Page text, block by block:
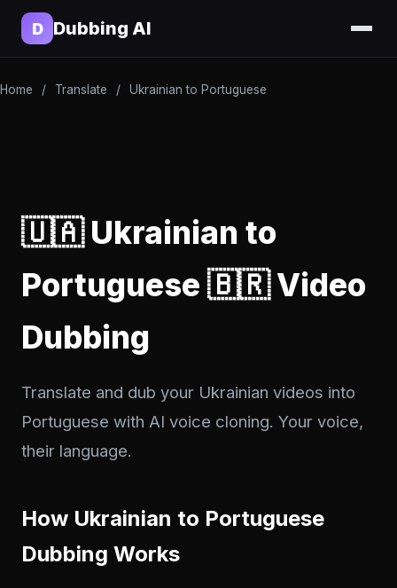
D Dubbing AI
Home / Translate / Ukrainian to Portuguese
🇺🇦 Ukrainian to
Portuguese 🇧🇷 Video
Dubbing
Translate and dub your Ukrainian videos into
Portuguese with AI voice cloning. Your voice,
their language.
How Ukrainian to Portuguese
Dubbing Works